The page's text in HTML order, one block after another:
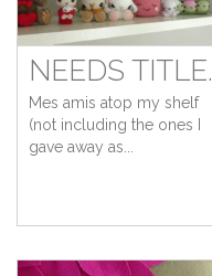
NEEDS TITLE.
Mes amis atop my shelf
(not including the ones I
gave away as...